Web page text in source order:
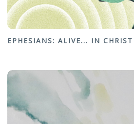
EPHESIANS: ALIVE... IN CHRIST